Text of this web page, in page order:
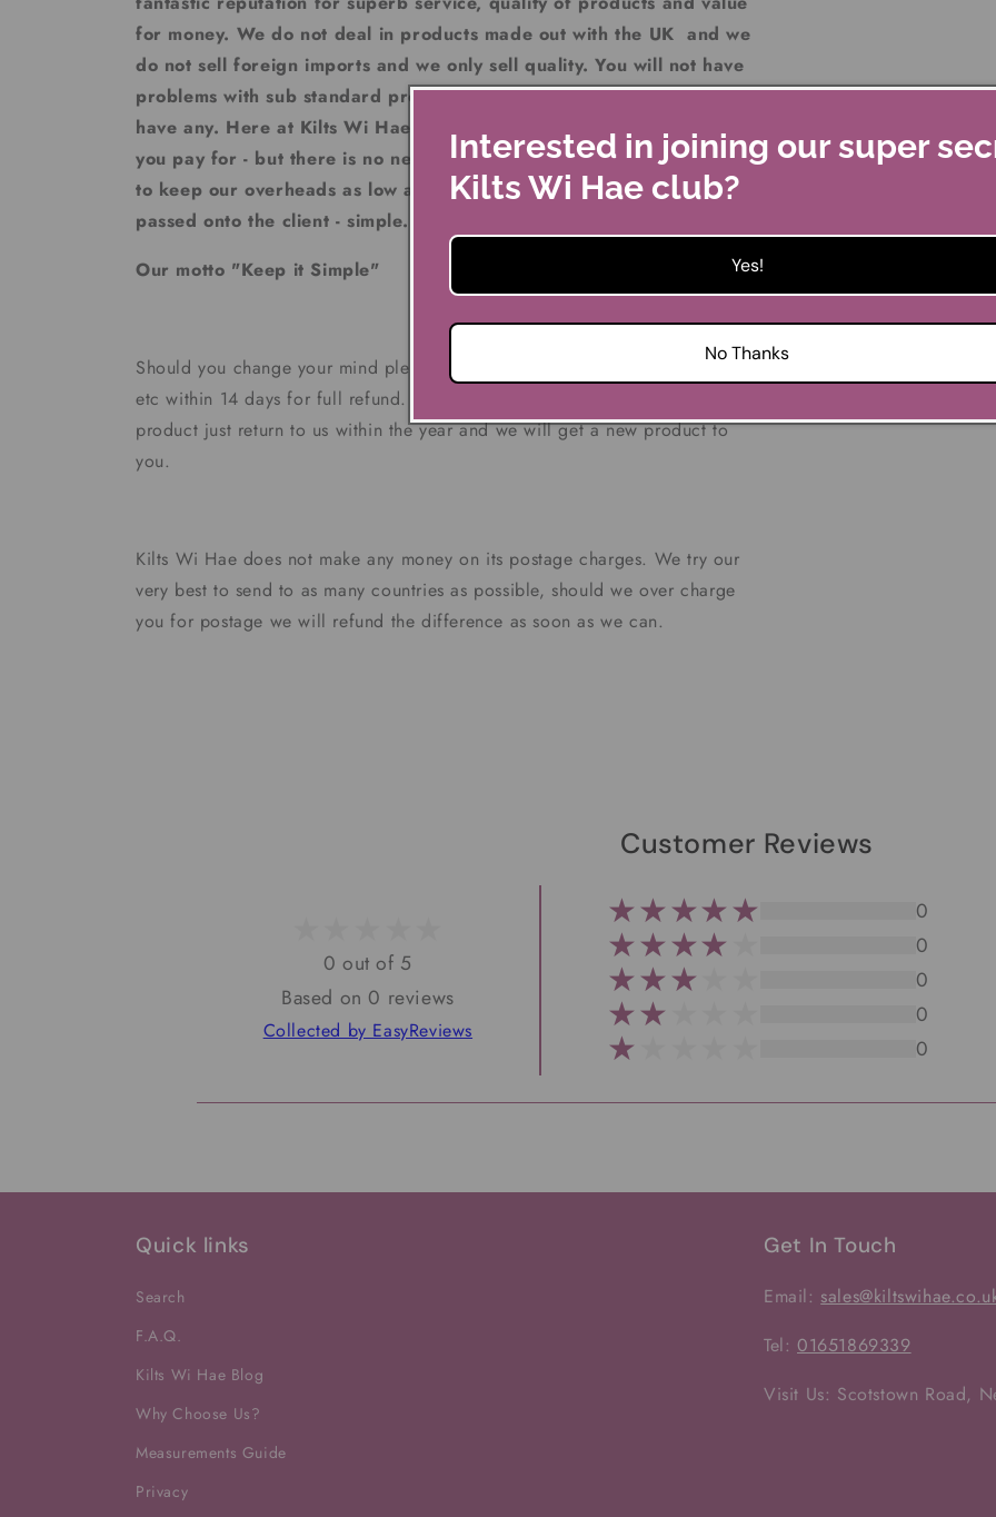
for money. We do not deal in products made out with the UK and we
do not sell foreign imports and we only sell quality. You will not have
problems with sub standard products at Kilts Wi Hae as we do not
have any. Here at Kilts Wi Hae we strongly believe "you get what
you pay for - but there is no need to pay over the odds". Our aim is
to keep our overheads as low as possible so the savings can be
passed onto the client - simple.
Our motto "Keep it Simple"
Should you change your mind please return to us in the original packaging
etc within 14 days for full refund. If you have a problem with a faulty
product just return to us within the year and we will get a new product to
you.
Kilts Wi Hae does not make any money on its postage charges. We try our
very best to send to as many countries as possible, should we over charge
you for postage we will refund the difference as soon as we can.
Customer Reviews
0 out of 5
Based on 0 reviews
Collected by EasyReviews
0
0
0
0
0
Quick links
Search
F.A.Q.
Kilts Wi Hae Blog
Why Choose Us?
Measurements Guide
Privacy
Get In Touch
Email:
Tel:01651869339
Visit Us: Scotstown Road,
Interested in joining our super
Kilts Wi Hae club?
Yes!
No Thanks